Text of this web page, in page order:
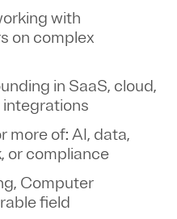
with
on complex
in SaaS, cloud,
more of: AI, data,
or compliance
Computer
field